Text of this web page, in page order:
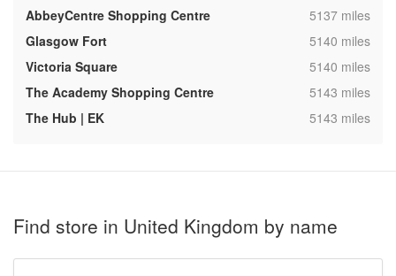
AbbeyCentre Shopping Centre
,5137 miles
Glasgow Fort
,5140 miles
Victoria Square
,5140 miles
The Academy Shopping Centre
,5143 miles
The Hub | EK
,5143 miles
Find store in United Kingdom by name